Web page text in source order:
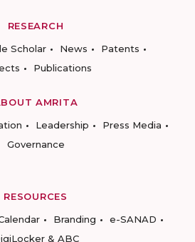
RESEARCH
Scholar News
Patents
Publications
AMRITA
Leadership
Press Media
Governance
RESOURCES
Branding
e-SANAD
& ABC